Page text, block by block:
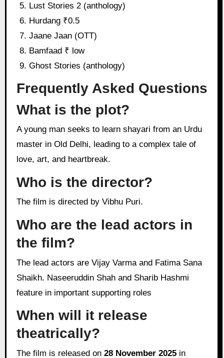
Lust Stories 2 (anthology)
Hurdang ₹0.5
Jaane Jaan (OTT)
Bamfaad ₹ low
Ghost Stories (anthology)
Frequently Asked Questions
What is the plot?
A young man seeks to learn shayari from an Urdu
master in Old Delhi, leading to a complex tale of
love, art, and heartbreak.
Who is the director?
The film is directed by Vibhu Puri.
Who are the lead actors in
the film?
The lead actors are Vijay Varma and Fatima Sana
Shaikh. Naseeruddin Shah and Sharib Hashmi
feature in important supporting roles
When will it release
theatrically?
The film is released on 28 November 2025in